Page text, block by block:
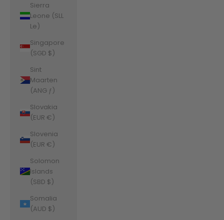
Sierra
Leone (SLL
Le)
Singapore
(SGD $)
Sint
Maarten
(ANG ƒ)
Slovakia
(EUR €)
Slovenia
(EUR €)
Solomon
Islands
(SBD $)
Somalia
(AUD $)